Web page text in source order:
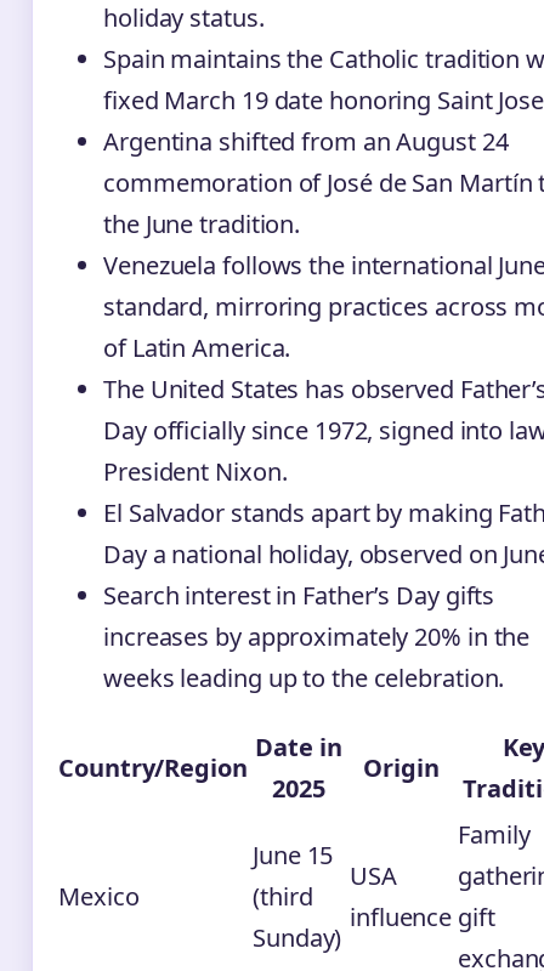
holiday status.
Spain maintains the Catholic tradition
fixed March 19 date honoring Saint
Argentina shifted from an August 24
commemoration of José de San Martín
the June tradition.
Venezuela follows the international
standard, mirroring practices across
of Latin America.
The United States has observed
Day officially since 1972, signed into
President Nixon.
El Salvador stands apart by making
Day a national holiday, observed on
Search interest in Father’s Day gifts
increases by approximately 20% in the
weeks leading up to the celebration.
Country/Region
Date in
2025
Origin
Mexico
June 15
(third
Sunday)
USA
influence
Family
gift